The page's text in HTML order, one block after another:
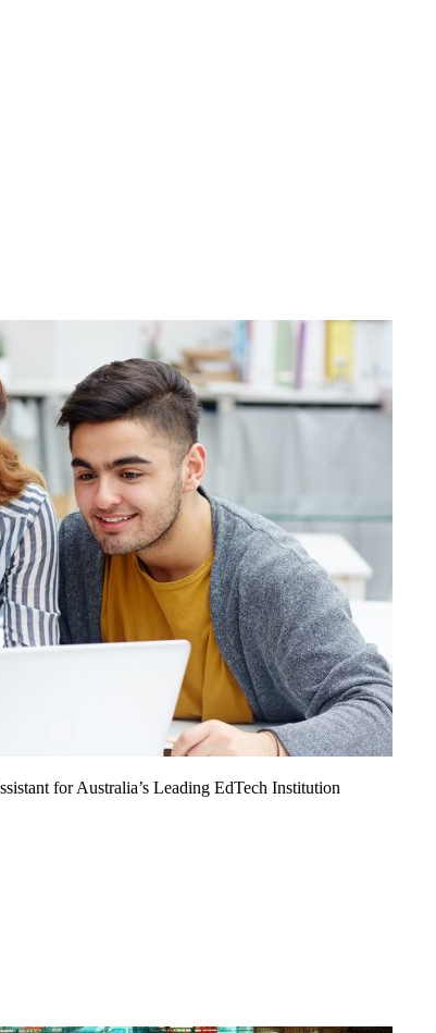
for Australia’s Leading EdTech Institution